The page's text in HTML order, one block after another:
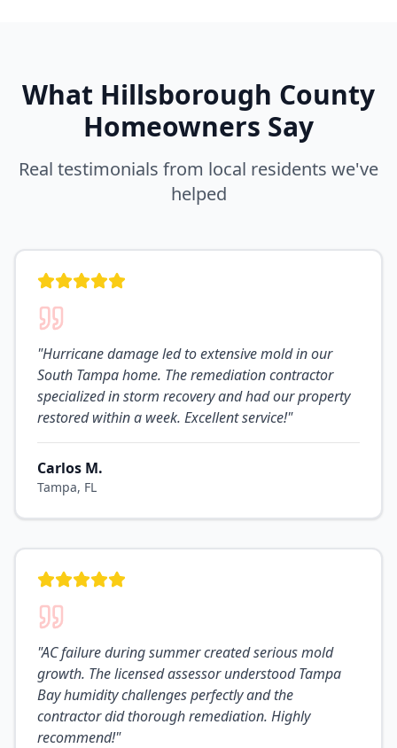
What Hillsborough County
Homeowners Say
Real testimonials from local residents we've
helped
"Hurricane damage led to extensive mold in our
South Tampa home. The remediation contractor
specialized in storm recovery and had our property
restored within a week. Excellent service!"
Carlos M.
Tampa, FL
"AC failure during summer created serious mold
growth. The licensed assessor understood Tampa
Bay humidity challenges perfectly and the
contractor did thorough remediation. Highly
recommend!"